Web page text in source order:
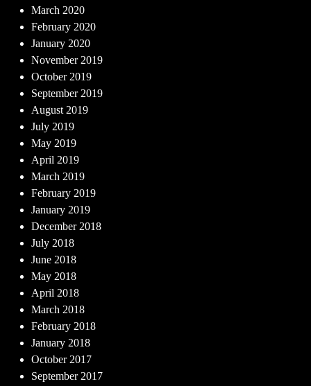
March 2020
February 2020
January 2020
November 2019
October 2019
September 2019
August 2019
July 2019
May 2019
April 2019
March 2019
February 2019
January 2019
December 2018
July 2018
June 2018
May 2018
April 2018
March 2018
February 2018
January 2018
October 2017
September 2017